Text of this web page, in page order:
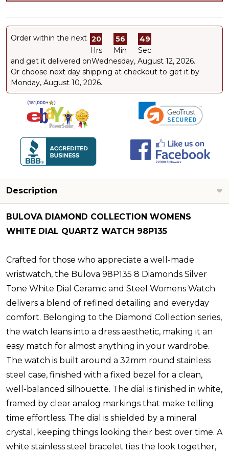
Order within the next 20
Hrs
56
Min
49
Sec
and get it delivered onWednesday, August 12, 2026.
Or choose next day shipping at checkout to get it by
Monday, August 10, 2026.
Description
BULOVA DIAMOND COLLECTION WOMENS
WHITE DIAL QUARTZ WATCH 98P135
Crafted for those who appreciate a well-made
wristwatch, the Bulova 98P135 8 Diamonds Silver
Tone White Dial Ceramic and Steel Womens Watch
delivers a blend of refined detailing and everyday
comfort. Belonging to the Diamond Collection series,
the watch leans into a dress aesthetic, making it an
easy match for almost anything in your wardrobe.
The watch is built around a 32mm round stainless
steel case, finished with a fixed bezel for a clean,
well-balanced silhouette. The dial is finished in white,
framed by clear analog markings that make telling
time effortless. The dial is shielded by a mineral
crystal, keeping things looking their best over time. A
white stainless steel bracelet ties the look together,